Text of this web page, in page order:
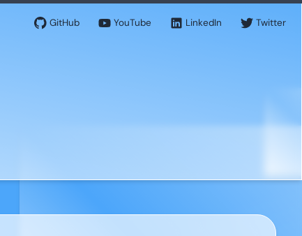
GitHub YouTube LinkedIn Twitter